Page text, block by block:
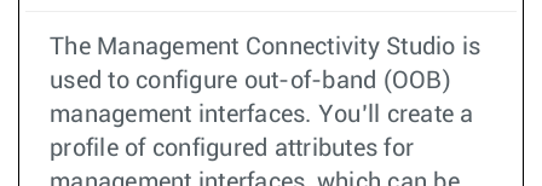
The Management Connectivity Studio is
used to configure out-of-band (OOB)
management interfaces. You’ll create a
profile of configured attributes for